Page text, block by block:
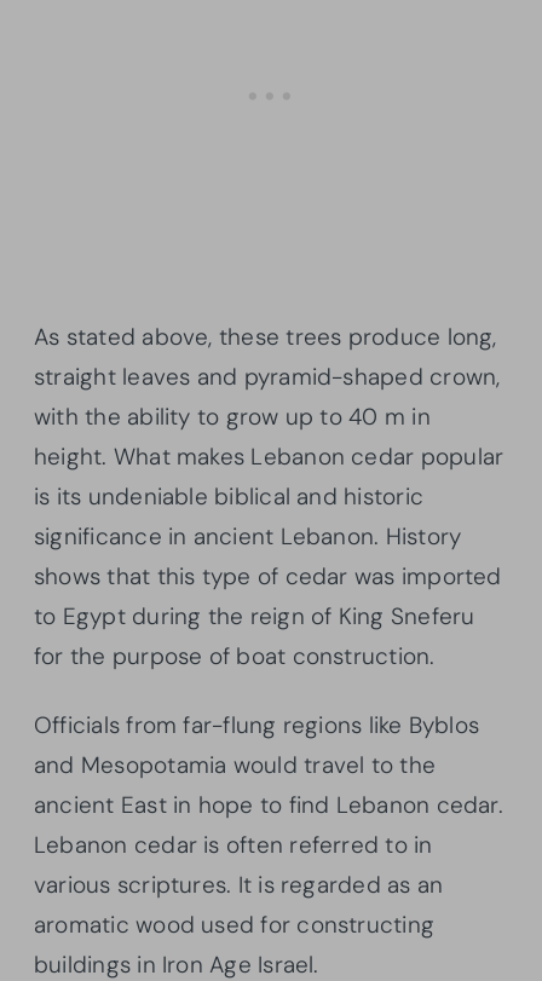
As stated above, these trees produce long,
straight leaves and pyramid-shaped crown,
with the ability to grow up to 40 m in
height. What makes Lebanon cedar popular
is its undeniable biblical and historic
significance in ancient Lebanon. History
shows that this type of cedar was imported
to Egypt during the reign of King Sneferu
for the purpose of boat construction.
Officials from far-flung regions like Byblos
and Mesopotamia would travel to the
ancient East in hope to find Lebanon cedar.
Lebanon cedar is often referred to in
various scriptures. It is regarded as an
aromatic wood used for constructing
buildings in Iron Age Israel.